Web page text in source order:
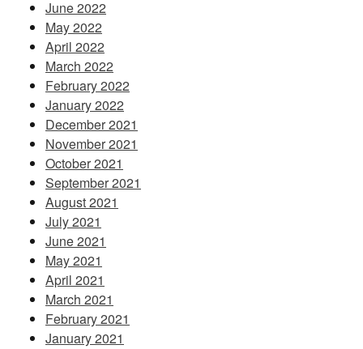
June 2022
May 2022
April 2022
March 2022
February 2022
January 2022
December 2021
November 2021
October 2021
September 2021
August 2021
July 2021
June 2021
May 2021
April 2021
March 2021
February 2021
January 2021